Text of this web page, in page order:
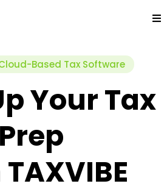
Based Tax Software
Your Tax
Prep